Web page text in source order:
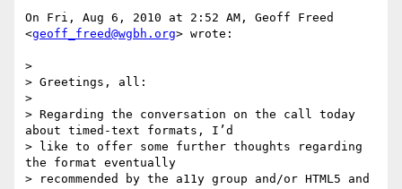
On Fri, Aug 6, 2010 at 2:52 AM, Geoff Freed
<geoff_freed@wgbh.org> wrote:
>
> Greetings, all:
>
> Regarding the conversation on the call today
about timed-text formats, I’d
> like to offer some further thoughts regarding
the format eventually
> recommended by the a11y group and/or HTML5 and